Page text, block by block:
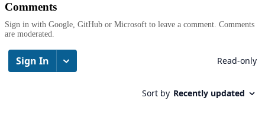
Comments
Sign in with Google, GitHub or Microsoft to leave a comment. Comments
are moderated.